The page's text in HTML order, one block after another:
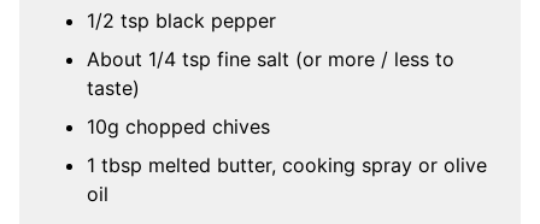
1/2 tsp black pepper
About 1/4 tsp fine salt (or more / less to
taste)
10g chopped chives
1 tbsp melted butter, cooking spray or olive
oil